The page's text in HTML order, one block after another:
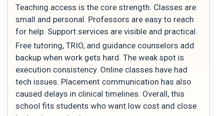
Teaching access is the core strength. Classes are
small and personal. Professors are easy to reach
for help. Support services are visible and practical.
Free tutoring, TRIO, and guidance counselors add
backup when work gets hard. The weak spot is
execution consistency. Online classes have had
tech issues. Placement communication has also
caused delays in clinical timelines. Overall, this
school fits students who want low cost and close